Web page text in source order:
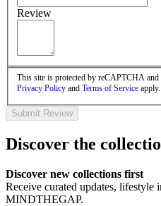
Review
This site is protected by reCAPTCHA and
Privacy Policy and Terms of Service apply.
Submit Review
Discover the
Discover new collections first
Receive curated updates, lifestyle
MINDTHEGAP.